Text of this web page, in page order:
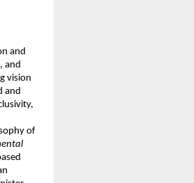
and
and
vision
and
of